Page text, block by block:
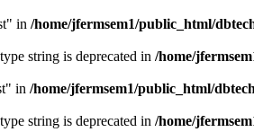
in /home/jfermsem1/public_html/
string is deprecated in /home/
in /home/jfermsem1/public_html/
string is deprecated in /home/